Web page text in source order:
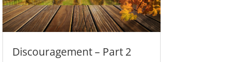
Discouragement – Part 2